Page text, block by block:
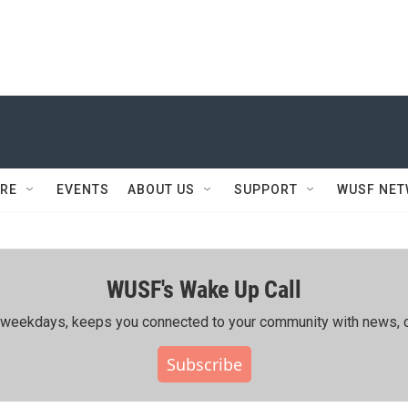
EVENTS ABOUT US SUPPORT WUSF
WUSF's Wake Up Call
keeps you connected to your community with news,
Subscribe